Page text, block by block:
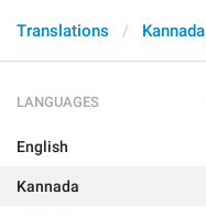
Translations Kannada
LANGUAGES
English
Kannada